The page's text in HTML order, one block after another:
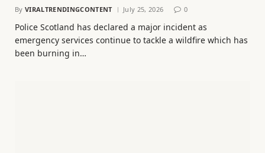
By VIRALTRENDINGCONTENT July 25, 2026 0
Police Scotland has declared a major incident as
emergency services continue to tackle a wildfire which has
been burning in…